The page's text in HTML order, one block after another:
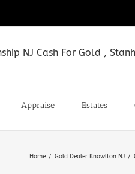
Appraise Estates
Home Gold Dealer Knowlton NJ